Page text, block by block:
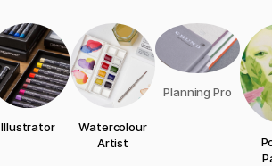
Illustrator
Watercolour
Artist
Planning Pro